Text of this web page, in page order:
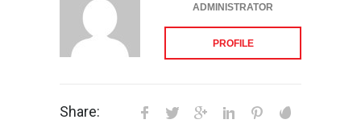
ADMINISTRATOR
PROFILE
Share: